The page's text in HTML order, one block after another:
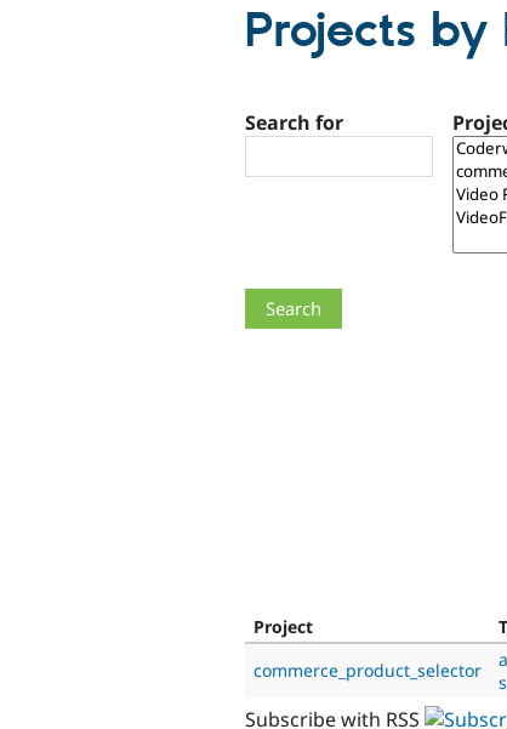
Projects by
Search for
Project
commerce_product_selector
Subscribe with RSS